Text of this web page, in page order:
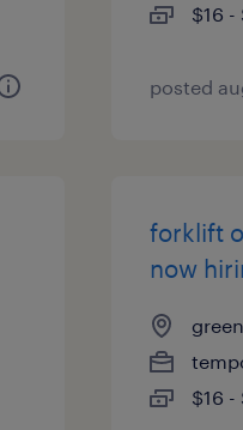
$16 -
posted
forklift
now
$16 -